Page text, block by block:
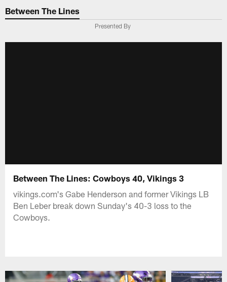
Between The Lines
Presented By
Between The Lines: Cowboys 40, Vikings 3
vikings.com's Gabe Henderson and former Vikings LB
Ben Leber break down Sunday's 40-3 loss to the
Cowboys.